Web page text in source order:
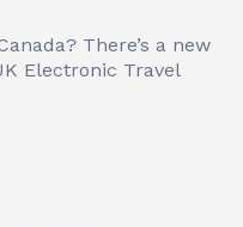
There’s a new
Electronic Travel